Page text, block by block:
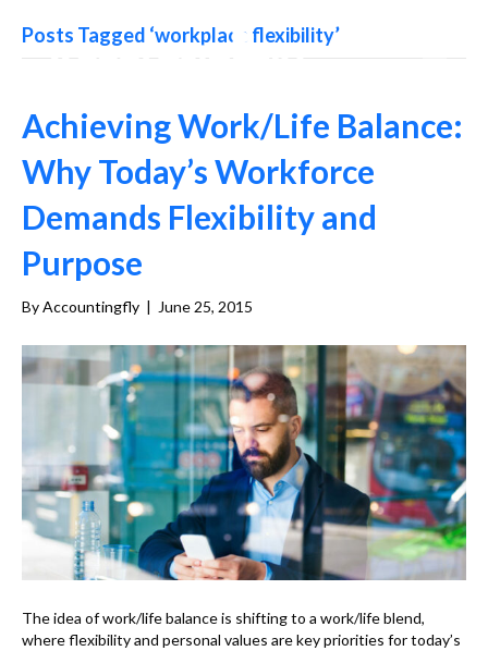
Posts Tagged ‘workplace flexibility’
Achieving Work/Life Balance:
Why Today’s Workforce
Demands Flexibility and
Purpose
ByAccountingfly | June 25, 2015
The idea of work/life balance is shifting to a work/life blend,
where flexibility and personal values are key priorities for today’s